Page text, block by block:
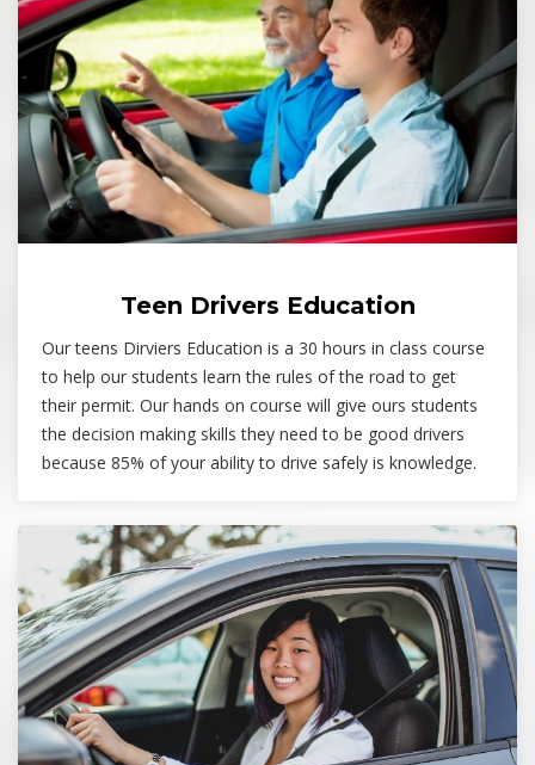
Teen Drivers Education
Our teens Dirviers Education is a 30 hours in class course
to help our students learn the rules of the road to get
their permit. Our hands on course will give ours students
the decision making skills they need to be good drivers
because 85% of your ability to drive safely is knowledge.